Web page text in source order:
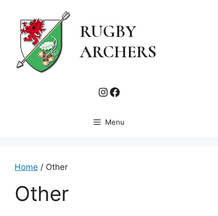
content
RUGBY
ARCHERS
Instagram
Facebook
Menu
Home / Other
Other